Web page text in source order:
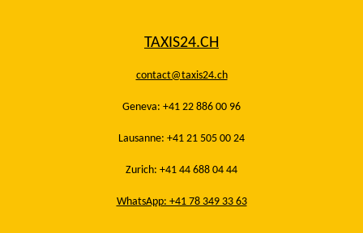
TAXIS24.CH
contact@taxis24.ch
Geneva: +41 22 886 00 96
Lausanne: +41 21 505 00 24
Zurich: +41 44 688 04 44
WhatsApp: +41 78 349 33 63